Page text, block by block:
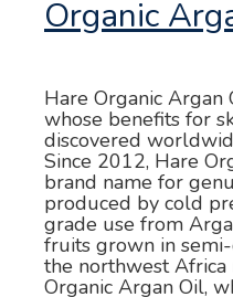
Organic
Hare Organic
whose benefits for
discovered
Since 2012, Hare
brand name for
produced by cold
grade use from
fruits grown in
the northwest Africa
Organic Argan Oil,